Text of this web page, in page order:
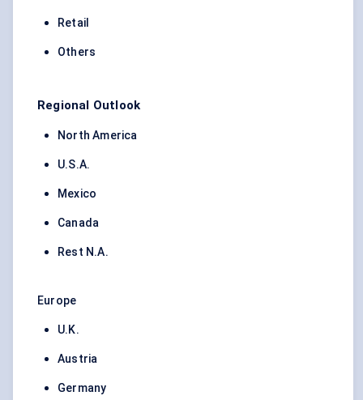
Retail
Others
Regional Outlook
North America
U.S.A.
Mexico
Canada
Rest N.A.
Europe
U.K.
Austria
Germany